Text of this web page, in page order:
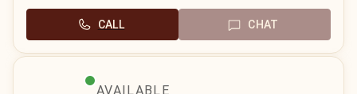
CALL CHAT
AVAILABLE